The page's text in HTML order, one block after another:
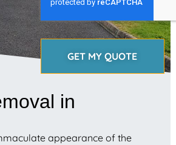
GET MY QUOTE
in
appearance of the